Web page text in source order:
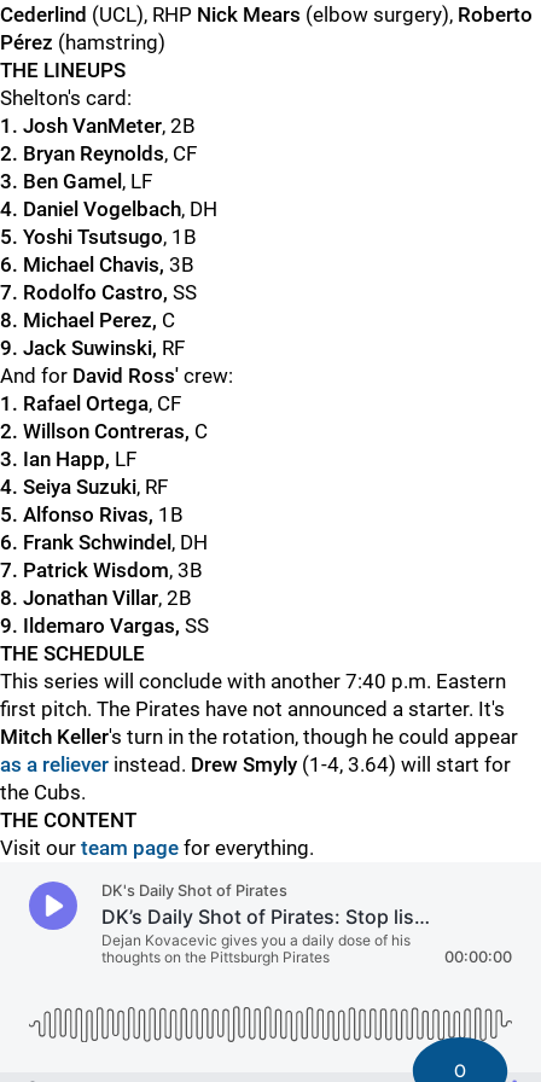
Cederlind (UCL), RHP Nick Mears (elbow surgery), Roberto
Pérez (hamstring)
THE LINEUPS
Shelton's card:
1. Josh VanMeter, 2B
2. Bryan Reynolds, CF
3. Ben Gamel , LF
4. Daniel Vogelbach, DH
5. Yoshi Tsutsugo, 1B
6. Michael Chavis, 3B
7. Rodolfo Castro, SS
8. Michael Perez, C
9. Jack Suwinski, RF
And for David Ross' crew:
1. Rafael Ortega, CF
2. Willson Contreras, C
3. Ian Happ, LF
4. Seiya Suzuki, RF
5. Alfonso Rivas, 1B
6. Frank Schwindel , DH
7. Patrick Wisdom, 3B
8. Jonathan Villar, 2B
9. Ildemaro Vargas, SS
THE SCHEDULE
This series will conclude with another 7:40 p.m. Eastern
first pitch. The Pirates have not announced a starter. It's
Mitch Keller's turn in the rotation, though he could appear
as a reliever instead. Drew Smyly (1-4, 3.64) will start for
the Cubs.
THE CONTENT
Visit our team page for everything.
0